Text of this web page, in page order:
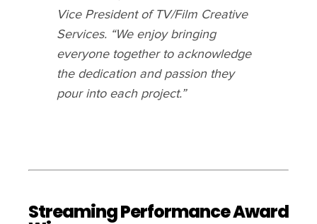
Vice President of TV/Film Creative
Services. “We enjoy bringing
everyone together to acknowledge
the dedication and passion they
pour into each project.”
Streaming Performance Award